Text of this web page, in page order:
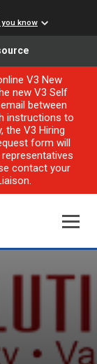
know
V3 New
new V3 Self
between
instructions to
the V3 Hiring
form will
contact your